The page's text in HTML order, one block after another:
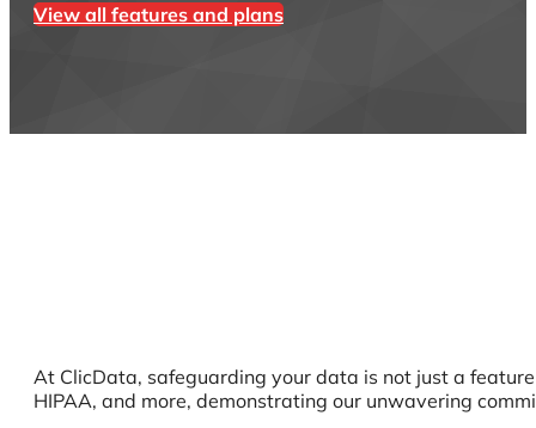
View all features and plans
At ClicData, safeguarding your data is not just a
HIPAA, and more, demonstrating our unwavering